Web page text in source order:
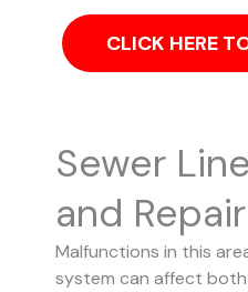
CLICK HERE
Sewer
and Repair
Malfunctions in this
system can affect